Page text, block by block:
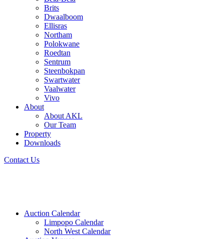
Brits
Dwaalboom
Ellisras
Northam
Polokwane
Roedtan
Sentrum
Steenbokpan
Swartwater
Vaalwater
Vivo
About
About AKL
Our Team
Property
Downloads
Contact Us
Auction Calendar
Limpopo Calendar
North West Calendar